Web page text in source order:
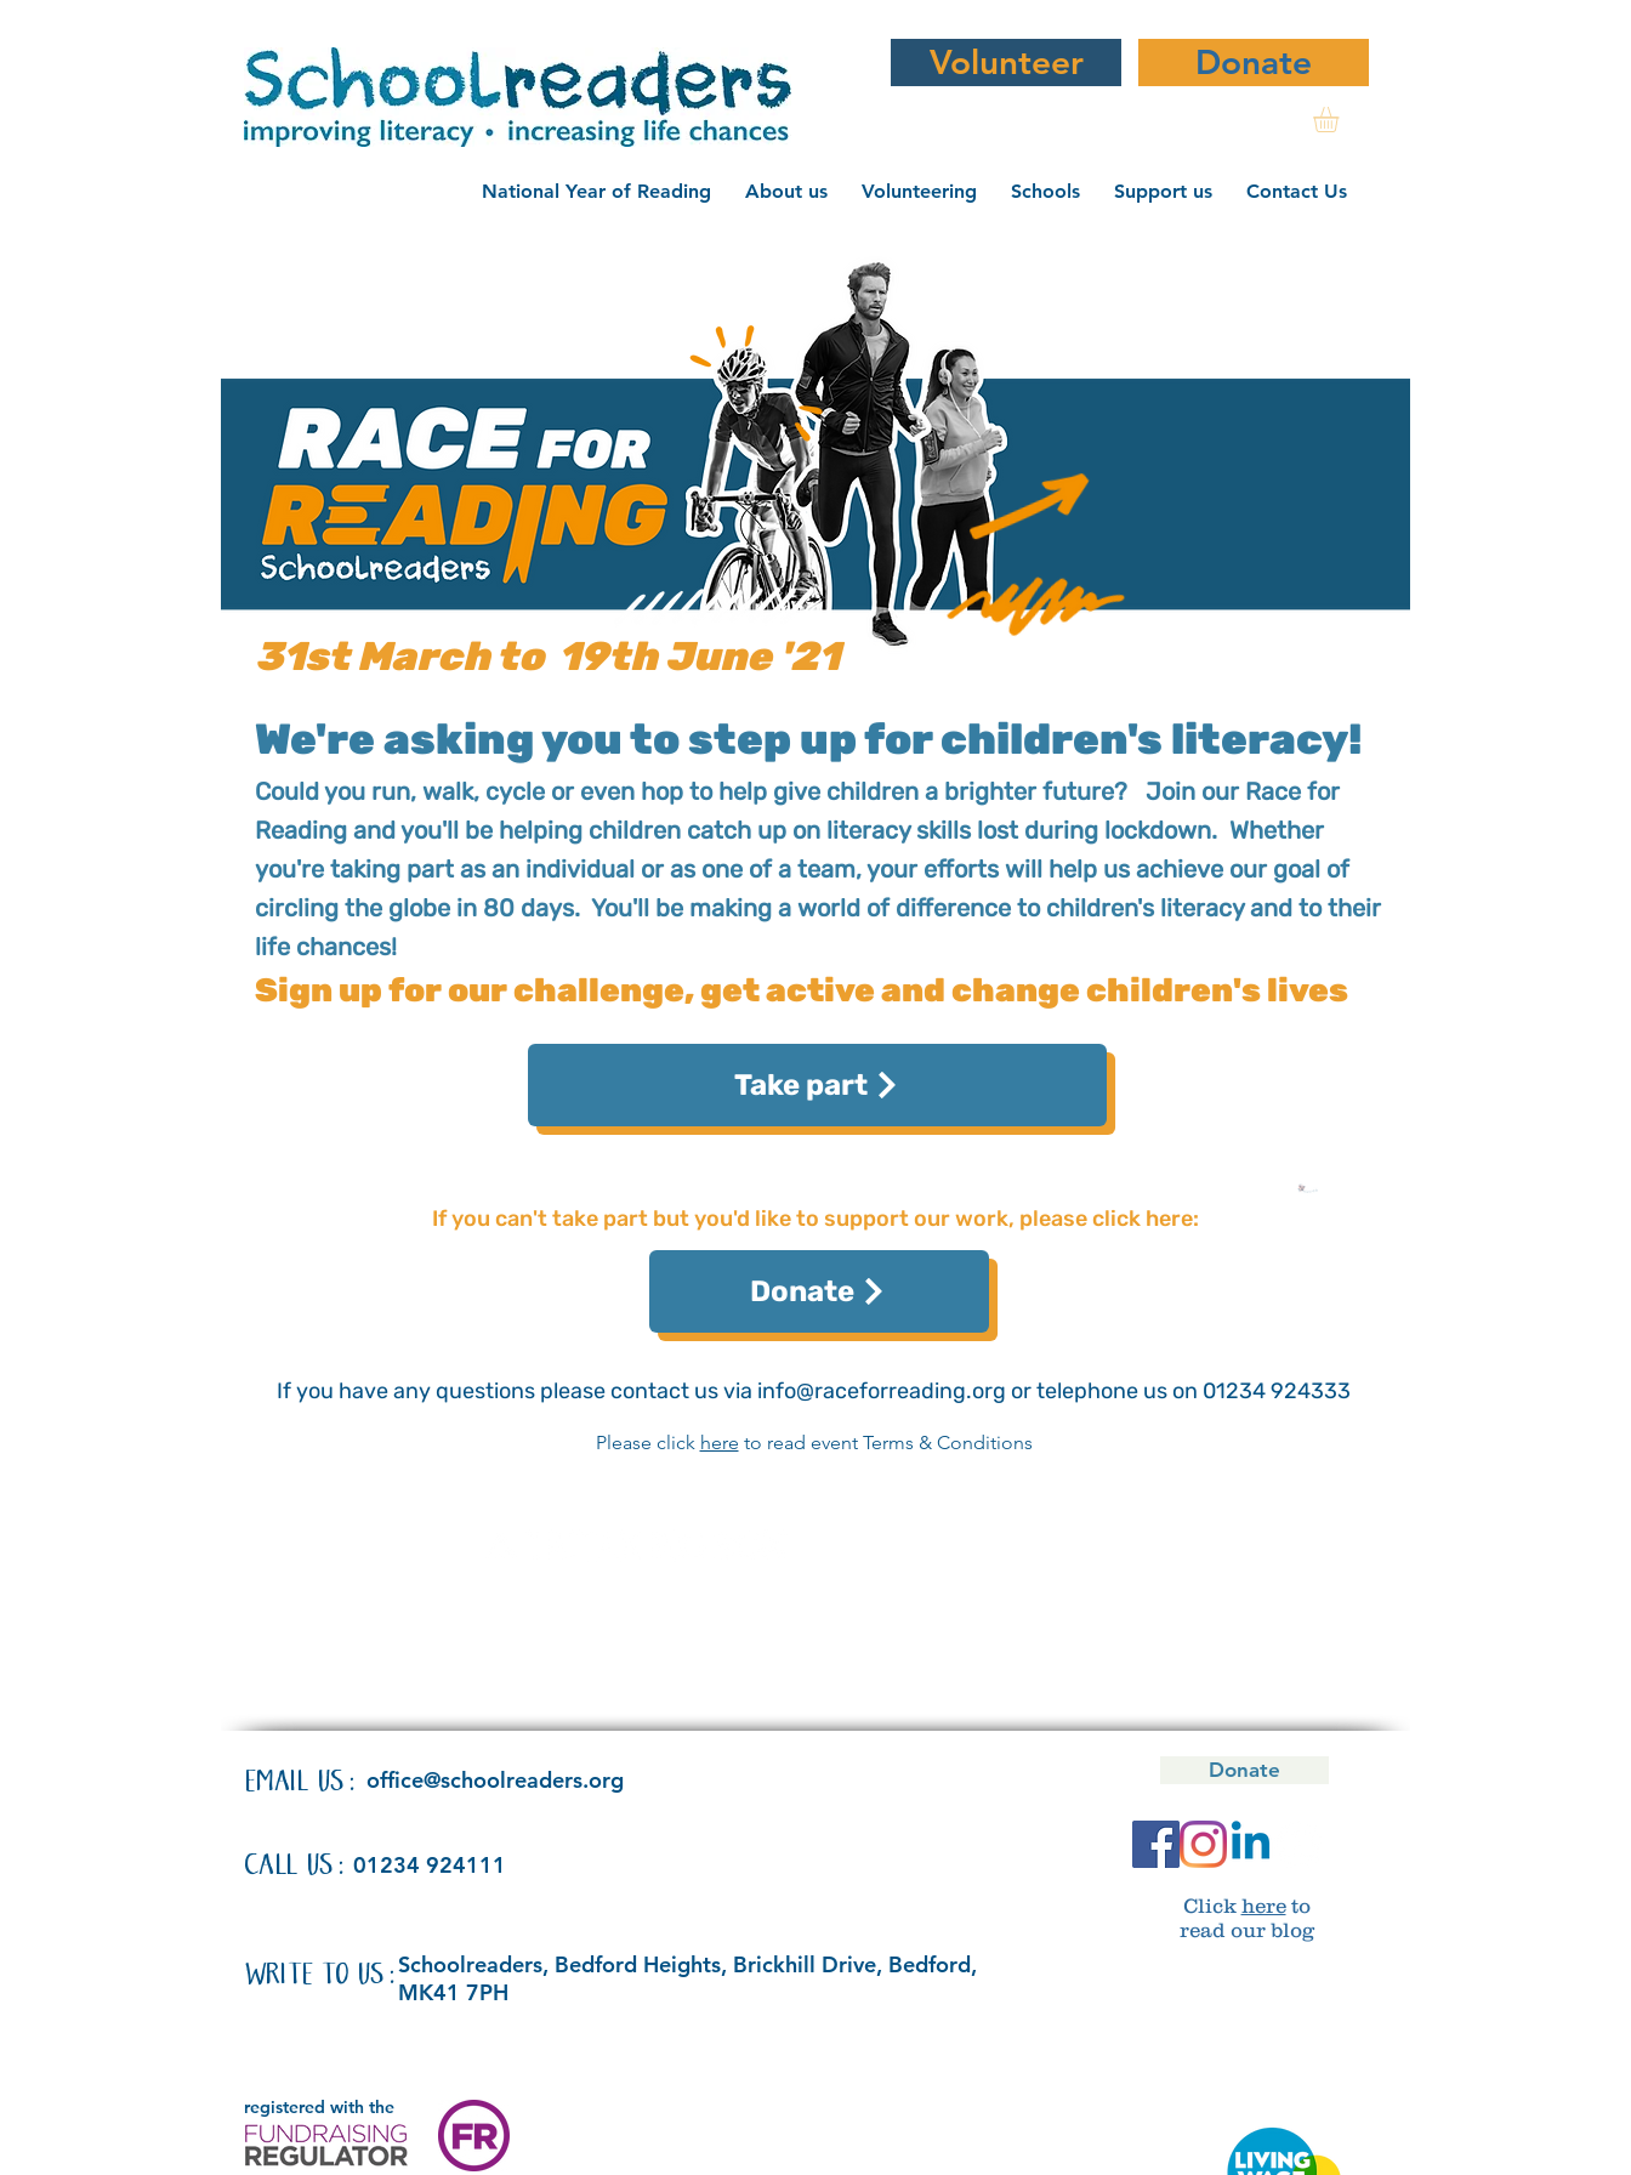
Volunteer Donate
National Year of Reading About us Volunteering Schools Support us Contact Us
31st March to 19th June '21
We're asking you to step up for children's literacy!
Could you run, walk, cycle or even hop to help give children a brighter future? Join our Race for
Reading and you'll be helping children catch up on literacy skills lost during lockdown. Whether
you're taking part as an individual or as one of a team, your efforts will help us achieve our goal of
circling the globe in 80 days. You'll be making a world of difference to children's literacy and to their
life chances!
Sign up for our challenge, get active and change children's lives
Take part
If you can't take part but you'd like to support our work, please click here:
Donate
If you have any questions please contact us via info@raceforreading.org or telephone us on 01234 924333
Please click here ​ to read event Terms & Conditions
EMAIL US:office@schoolreaders.org
CALL US:01234 924111
WRITE TO US:Schoolreaders, Bedford Heights, Brickhill Drive, Bedford,
MK41 7PH
registered with the
Donate
Click hereto
read our blog